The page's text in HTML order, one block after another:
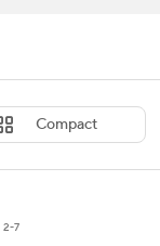
Compact
2-7